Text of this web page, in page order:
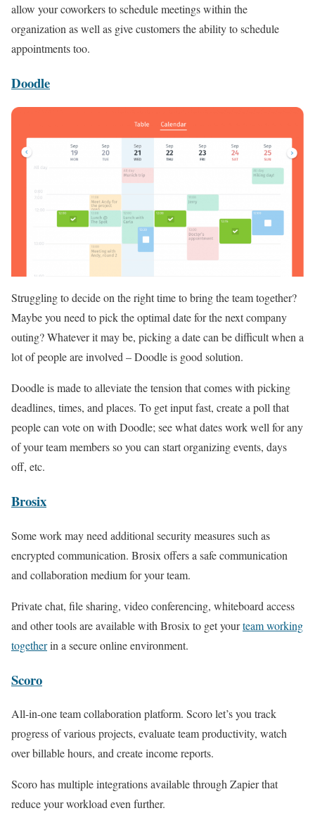
allow your coworkers to schedule meetings within the
organization as well as give customers the ability to schedule
appointments too.
Doodle
Struggling to decide on the right time to bring the team together?
Maybe you need to pick the optimal date for the next company
outing? Whatever it may be, picking a date can be difficult when a
lot of people are involved – Doodle is good solution.
Doodle is made to alleviate the tension that comes with picking
deadlines, times, and places. To get input fast, create a poll that
people can vote on with Doodle; see what dates work well for any
of your team members so you can start organizing events, days
off, etc.
Brosix
Some work may need additional security measures such as
encrypted communication. Brosix offers a safe communication
and collaboration medium for your team.
Private chat, file sharing, video conferencing, whiteboard access
and other tools are available with Brosix to get yourteam working
togetherin a secure online environment.
Scoro
All-in-one team collaboration platform. Scoro let’s you track
progress of various projects, evaluate team productivity, watch
over billable hours, and create income reports.
Scoro has multiple integrations available through Zapier that
reduce your workload even further.